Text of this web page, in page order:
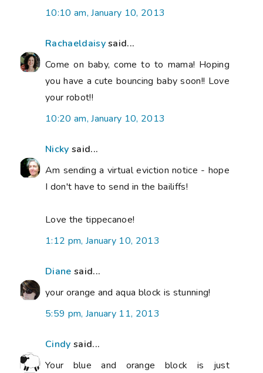
10:10 am, January 10, 2013
Rachaeldaisysaid...
Come on baby, come to to mama! Hoping
you have a cute bouncing baby soon!! Love
your robot!!
10:20 am, January 10, 2013
Nicky said...
Am sending a virtual eviction notice - hope
I don't have to send in the bailiffs!
Love the tippecanoe!
1:12 pm, January 10, 2013
Diane said...
your orange and aqua block is stunning!
5:59 pm, January 11, 2013
Cindy said...
Your blue and orange block is just